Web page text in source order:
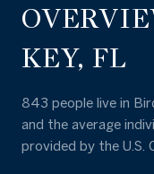
KEY, FL
843 people live in
and the average
provided by the U.S.